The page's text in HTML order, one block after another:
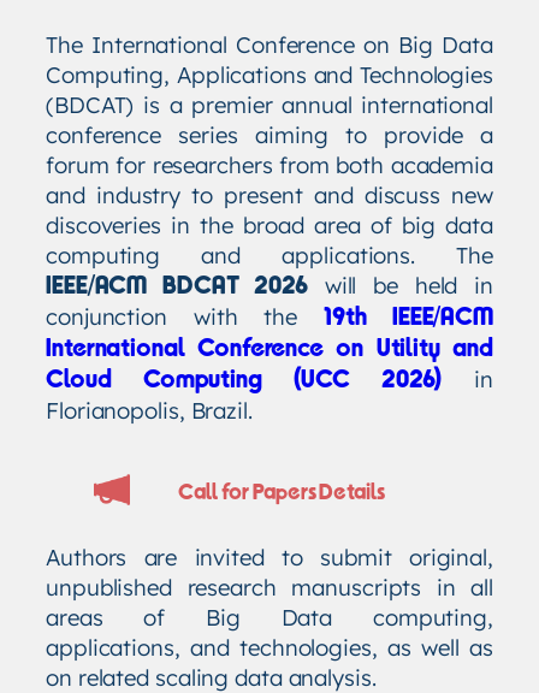
The International Conference on Big Data
Computing, Applications and Technologies
(BDCAT) is a premier annual international
conference series aiming to provide a
forum for researchers from both academia
and industry to present and discuss new
discoveries in the broad area of big data
computing and applications. The
IEEE/ACM BDCAT 2026will be held in
conjunction with the19th IEEE/ACM
International Conference on Utility and
Cloud Computing (UCC 2026)in
Florianopolis, Brazil.
Call for Papers Details
Authors are invited to submit original,
unpublished research manuscripts in all
areas of Big Data computing,
applications, and technologies, as well as
on related scaling data analysis.